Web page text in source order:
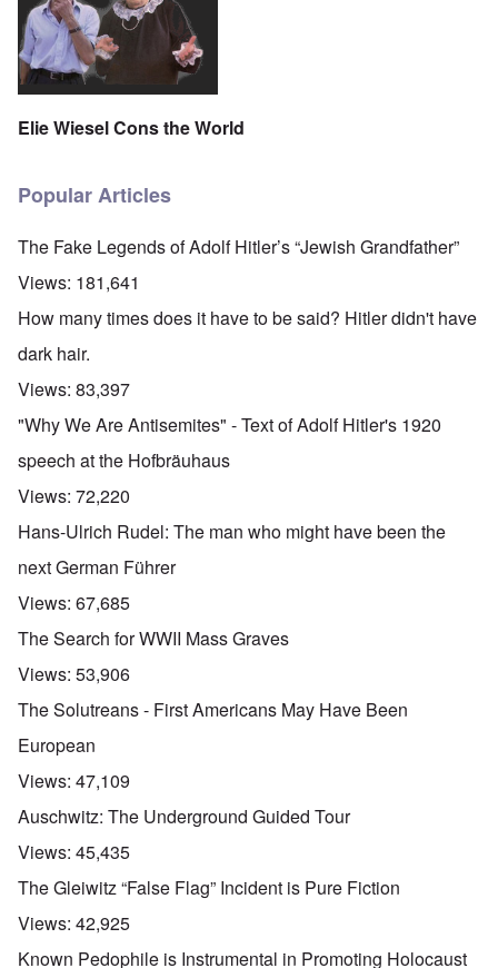
Elie Wiesel Cons the World
Popular Articles
The Fake Legends of Adolf Hitler’s “Jewish Grandfather”
Views: 181,641
How many times does it have to be said? Hitler didn't have
dark hair.
Views: 83,397
"Why We Are Antisemites" - Text of Adolf Hitler's 1920
speech at the Hofbräuhaus
Views: 72,220
Hans-Ulrich Rudel: The man who might have been the
next German Führer
Views: 67,685
The Search for WWII Mass Graves
Views: 53,906
The Solutreans - First Americans May Have Been
European
Views: 47,109
Auschwitz: The Underground Guided Tour
Views: 45,435
The Gleiwitz “False Flag” Incident is Pure Fiction
Views: 42,925
Known Pedophile is Instrumental in Promoting Holocaust